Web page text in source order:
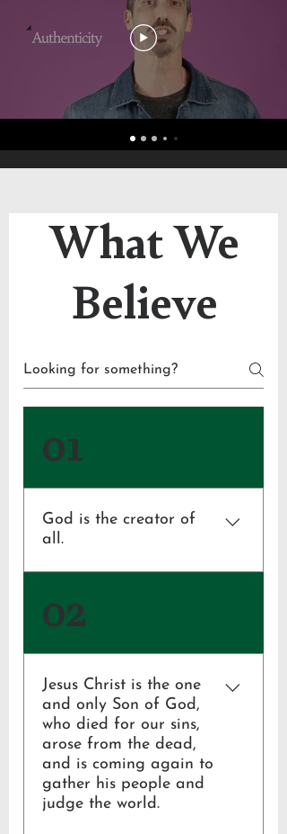
What We
Believe
01
God is the creator of
all.
02
Jesus Christ is the one
and only Son of God,
who died for our sins,
arose from the dead,
and is coming again to
gather his people and
judge the world.